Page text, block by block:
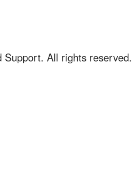
Support. All rights reserved.